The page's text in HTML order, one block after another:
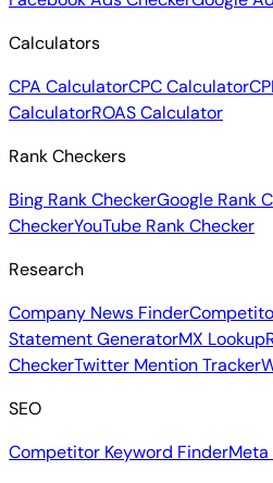
Calculators
CPA CalculatorCPC Calculator
CalculatorROAS Calculator
Rank Checkers
Bing Rank CheckerGoogle Rank
CheckerYouTube Rank Checker
Research
Company News Finder
Statement GeneratorMX Lookup
CheckerTwitter Mention Tracker
SEO
Competitor Keyword Finder